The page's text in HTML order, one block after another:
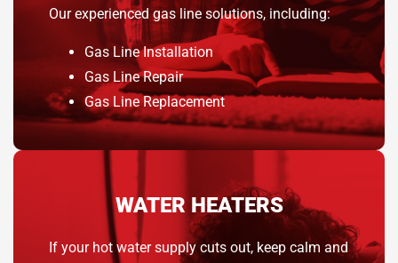
Our experienced gas line solutions, including:
Gas Line Installation
Gas Line Repair
Gas Line Replacement
WATER HEATERS
If your hot water supply cuts out, keep calm and